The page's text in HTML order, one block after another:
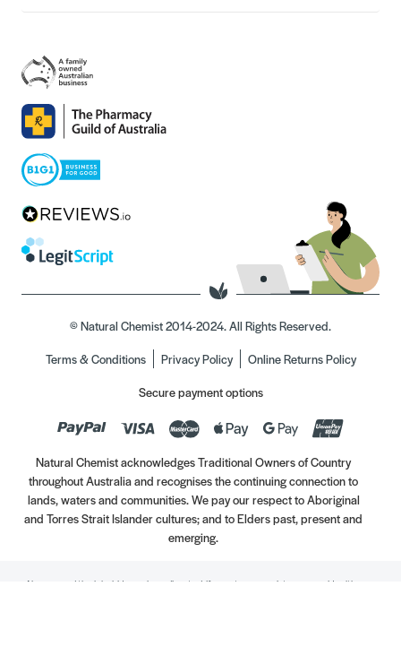
© Natural Chemist 2014-2024. All Rights Reserved.
Terms & Conditions
Privacy Policy
Online Returns Policy
Secure payment options
Natural Chemist acknowledges Traditional Owners of Country
throughout Australia and recognises the continuing connection to
lands, waters and communities. We pay our respect to Aboriginal
and Torres Strait Islander cultures; and to Elders past, present and
emerging.
Always read the label. Use only as directed. If symptoms persist, see your Healthcare